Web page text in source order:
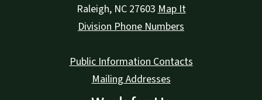
Raleigh, NC 27603Map It
Division Phone Numbers
Public Information Contacts
Mailing Addresses